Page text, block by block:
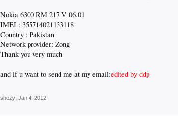
Nokia 6300 RM 217 V 06.01
IMEI : 355714021133118
Country : Pakistan
Network provider: Zong
Thank you very much
and if u want to send me at my email:edited by ddp
shezy Jan 4, 2012